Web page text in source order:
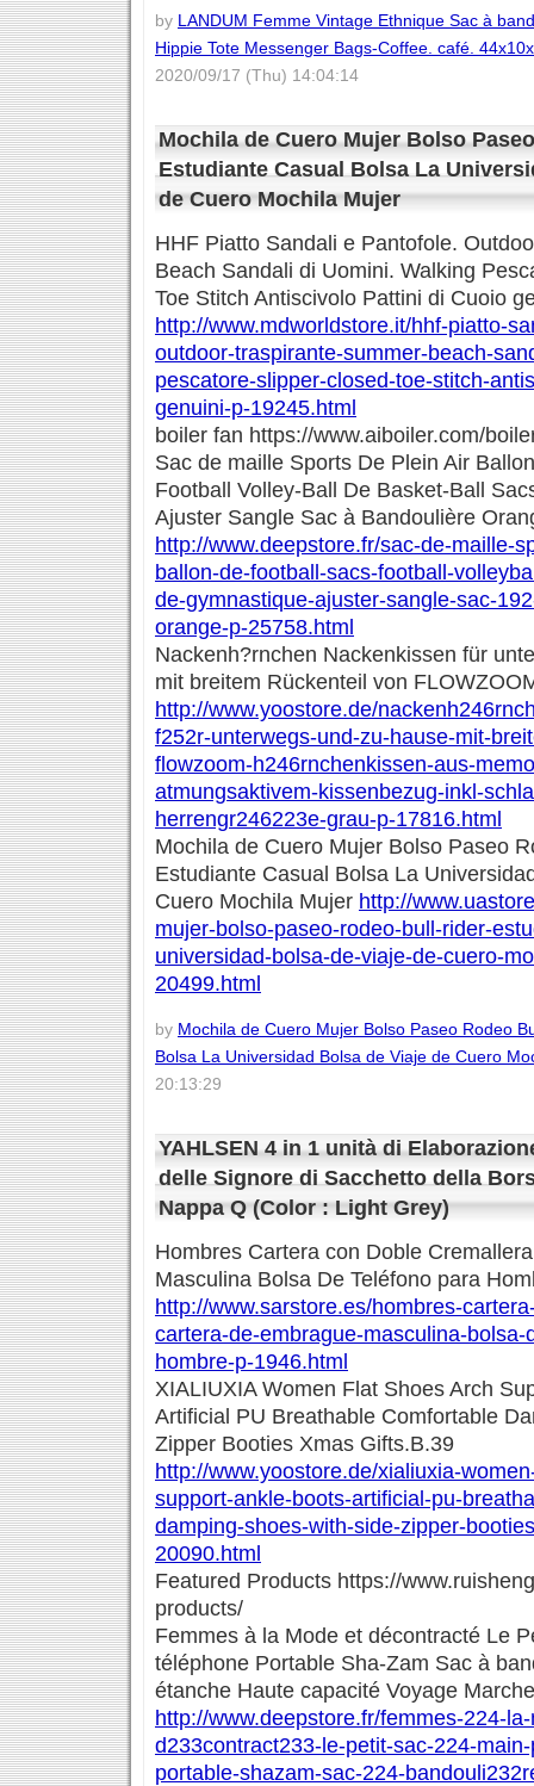
by LANDUM Femme Vintage Ethnique Sac à
Hippie Tote Messenger Bags-Coffee. café.
2020/09/17 (Thu) 14:04:14
Mochila de Cuero Mujer Bolso
Estudiante Casual Bolsa La
de Cuero Mochila Mujer
HHF Piatto Sandali e Pantofole.
Beach Sandali di Uomini. Walking
Toe Stitch Antiscivolo Pattini di Cuoio
http://www.mdworldstore.it/hhf-piatto-
outdoor-traspirante-summer-beach-
pescatore-slipper-closed-toe-stitch-
genuini-p-19245.html
boiler fan https://www.aiboiler.com/
Sac de maille Sports De Plein Air
Football Volley-Ball De Basket-Ball
Ajuster Sangle Sac à Bandoulière
http://www.deepstore.fr/sac-de-maille-
ballon-de-football-sacs-football-
de-gymnastique-ajuster-sangle-sac-
orange-p-25758.html
Nackenh?rnchen Nackenkissen für
mit breitem Rückenteil von
http://www.yoostore.de/
f252r-unterwegs-und-zu-hause-mit-
flowzoom-h246rnchenkissen-aus-
atmungsaktivem-kissenbezug-inkl-
herrengr246223e-grau-p-17816.html
Mochila de Cuero Mujer Bolso Paseo
Estudiante Casual Bolsa La
Cuero Mochila Mujer http://
mujer-bolso-paseo-rodeo-bull-rider-
universidad-bolsa-de-viaje-de-cuero-
20499.html
by Mochila de Cuero Mujer Bolso Paseo Rodeo
Bolsa La Universidad Bolsa de Viaje de Cuero
20:13:29
YAHLSEN 4 in 1 unità di
delle Signore di Sacchetto della
Nappa Q (Color : Light Grey)
Hombres Cartera con Doble
Masculina Bolsa De Teléfono para
http://www.sarstore.es/hombres-
cartera-de-embrague-masculina-bolsa-
hombre-p-1946.html
XIALIUXIA Women Flat Shoes Arch
Artificial PU Breathable Comfortable
Zipper Booties Xmas Gifts.B.39
http://www.yoostore.de/xialiuxia-
support-ankle-boots-artificial-pu-
damping-shoes-with-side-zipper-
20090.html
Featured Products https://
products/
Femmes à la Mode et décontracté Le
téléphone Portable Sha-Zam Sac à
étanche Haute capacité Voyage
http://www.deepstore.fr/femmes-224-
d233contract233-le-petit-sac-224-
portable-shazam-sac-224-